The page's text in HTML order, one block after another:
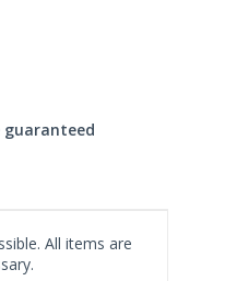
guaranteed
All items are